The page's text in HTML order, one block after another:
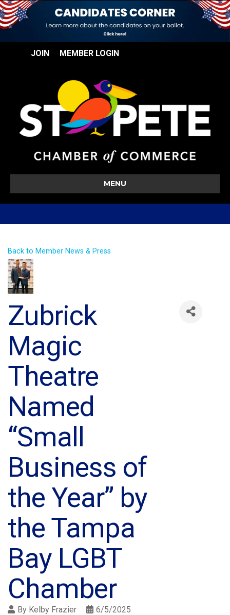
JOIN MEMBER LOGIN
MENU
Back to Member News & Press
Zubrick
Magic
Theatre
Named
“Small
Business of
the Year” by
the Tampa
Bay LGBT
Chamber
By Kelby Frazier 6/5/2025